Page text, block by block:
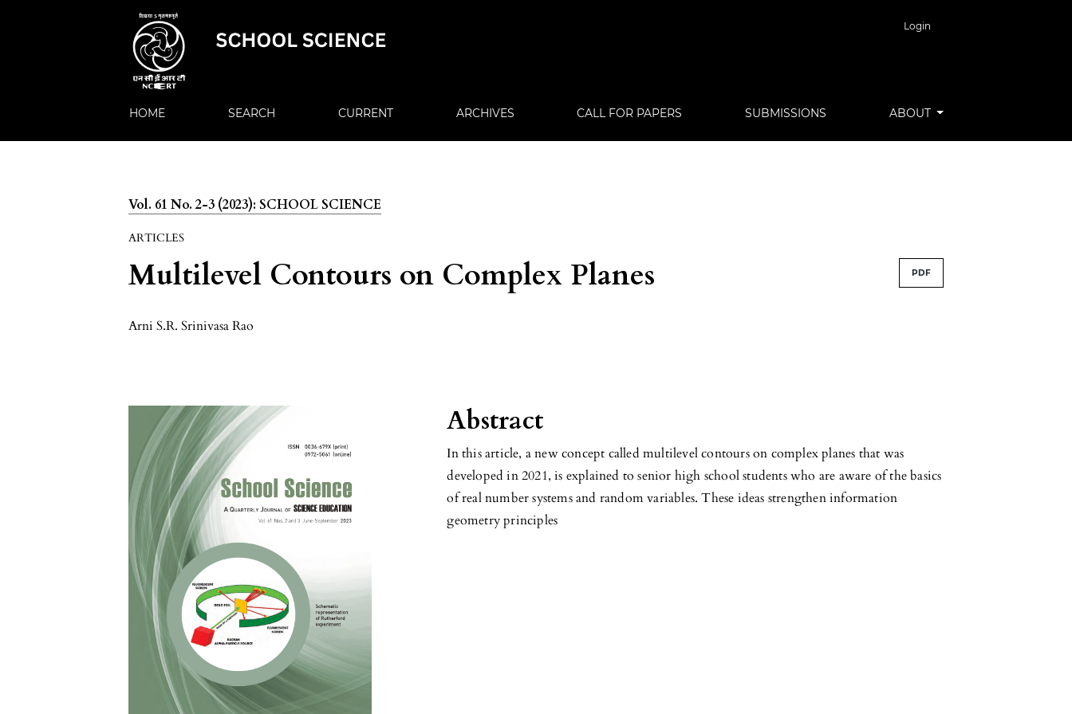
Login
HOME SEARCH CURRENT ARCHIVES CALL FOR PAPERS SUBMISSIONS ABOUT
Vol. 61 No. 2-3 (2023): SCHOOL SCIENCE
ARTICLES
Multilevel Contours on Complex Planes PDF
Arni S.R. Srinivasa Rao
Abstract
In this article, a new concept called multilevel contours on complex planes that was
developed in 2021, is explained to senior high school students who are aware of the basics
of real number systems and random variables. These ideas strengthen information
geometry principles